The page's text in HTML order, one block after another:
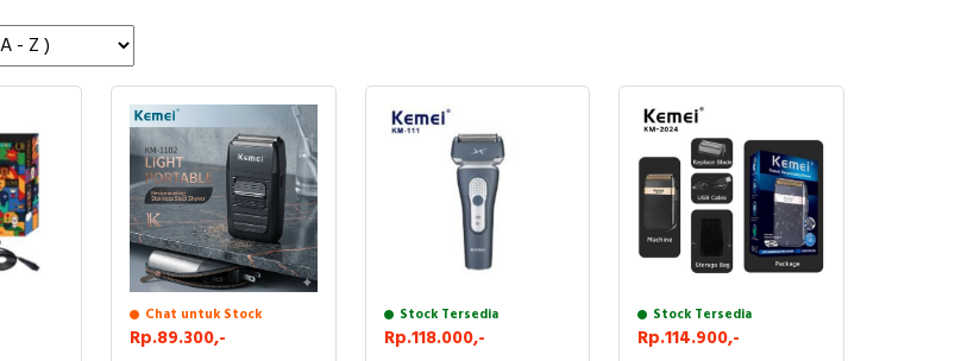
Chat untuk Stock
Rp.89.300,-
Stock Tersedia
Rp.118.000,-
Stock Tersedia
Rp.114.900,-